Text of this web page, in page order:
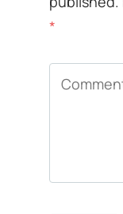
*
Comment